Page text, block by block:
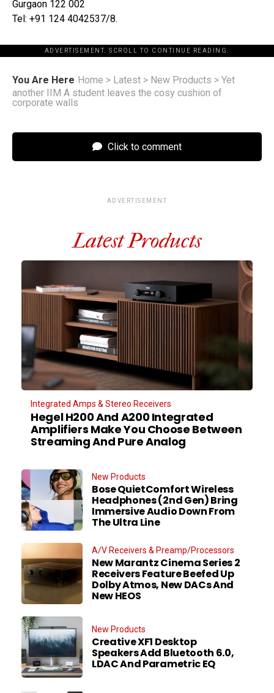
Gurgaon 122 002
Tel: +91 124 4042537/8.
ADVERTISEMENT. SCROLL TO CONTINUE READING.
You Are Here Home > Latest > New Products > Yet
another IIM A student leaves the cosy cushion of
corporate walls
Click to comment
ADVERTISEMENT
Latest Products
Integrated Amps & Stereo Receivers
Hegel H200 And A200 Integrated
Amplifiers Make You Choose Between
Streaming And Pure Analog
New Products
Bose QuietComfort Wireless
Headphones (2nd Gen) Bring
Immersive Audio Down From
The Ultra Line
A/V Receivers & Preamp/Processors
New Marantz Cinema Series 2
Receivers Feature Beefed Up
Dolby Atmos, New DACs And
New HEOS
New Products
Creative XF1 Desktop
Speakers Add Bluetooth 6.0,
LDAC And Parametric EQ